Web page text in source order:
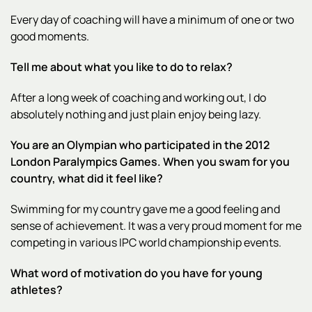
Every day of coaching will have a minimum of one or two
good moments.
Tell me about what you like to do to relax?
After a long week of coaching and working out, I do
absolutely nothing and just plain enjoy being lazy.
You are an Olympian who participated in the 2012
London Paralympics Games. When you swam for you
country, what did it feel like?
Swimming for my country gave me a good feeling and
sense of achievement. It was a very proud moment for me
competing in various IPC world championship events.
What word of motivation do you have for young
athletes?